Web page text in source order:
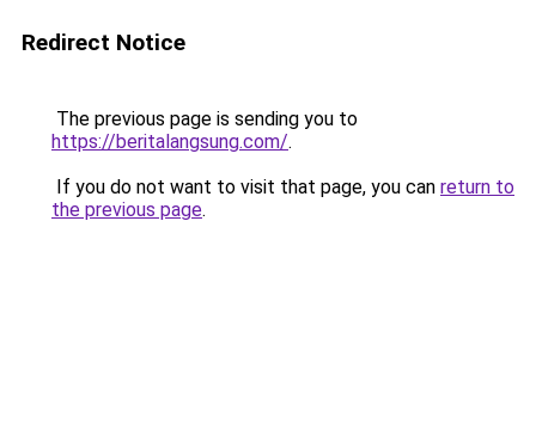
Redirect Notice
The previous page is sending you to
https://beritalangsung.com/.
If you do not want to visit that page, you can return to
the previous page.